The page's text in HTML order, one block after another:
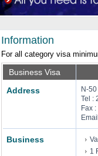
Information
For all category visa
Business Visa
Address
N-
Tel :
Fax
Business
1